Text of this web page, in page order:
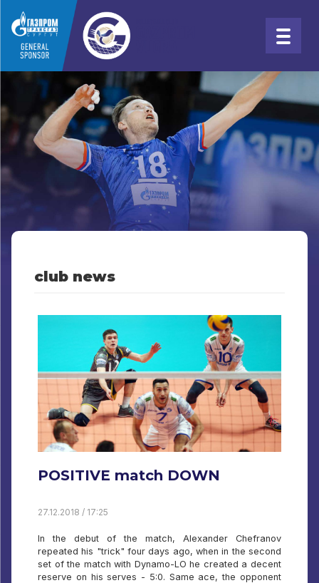
club news
POSITIVE match DOWN
27.12.2018 / 17:25
In the debut of the match, Alexander Chefranov
repeated his "trick" four days ago, when in the second
set of the match with Dynamo-LO he created a decent
reserve on his serves - 5:0. Same ace, the opponent